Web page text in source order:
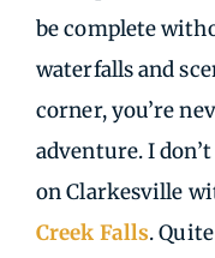
be complete
waterfalls and
corner, you’re
adventure. I
on Clarkesville
Creek Falls.